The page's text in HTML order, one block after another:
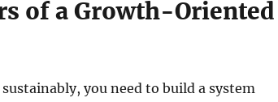
of a Growth-Oriented
you need to build a system